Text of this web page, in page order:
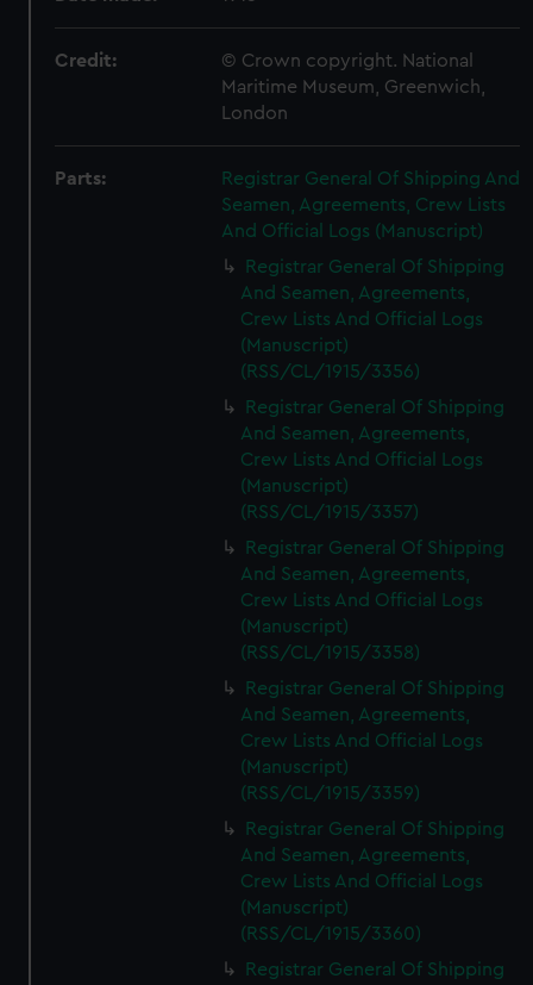
Credit:
© Crown copyright. National
Maritime Museum, Greenwich,
London
Parts:
Registrar General Of Shipping And
Seamen, Agreements, Crew Lists
And Official Logs (Manuscript)
Registrar General Of Shipping
And Seamen, Agreements,
Crew Lists And Official Logs
(Manuscript)
(RSS/CL/1915/3356)
Registrar General Of Shipping
And Seamen, Agreements,
Crew Lists And Official Logs
(Manuscript)
(RSS/CL/1915/3357)
Registrar General Of Shipping
And Seamen, Agreements,
Crew Lists And Official Logs
(Manuscript)
(RSS/CL/1915/3358)
Registrar General Of Shipping
And Seamen, Agreements,
Crew Lists And Official Logs
(Manuscript)
(RSS/CL/1915/3359)
Registrar General Of Shipping
And Seamen, Agreements,
Crew Lists And Official Logs
(Manuscript)
(RSS/CL/1915/3360)
Registrar General Of Shipping